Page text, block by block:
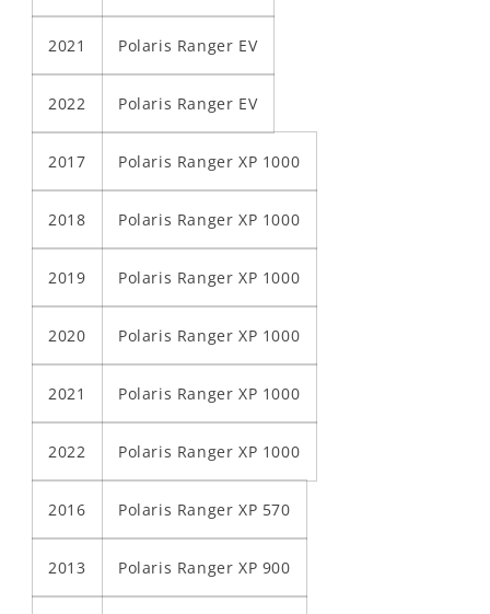
2021 Polaris Ranger EV
2022 Polaris Ranger EV
2017 Polaris Ranger XP 1000
2018 Polaris Ranger XP 1000
2019 Polaris Ranger XP 1000
2020 Polaris Ranger XP 1000
2021 Polaris Ranger XP 1000
2022 Polaris Ranger XP 1000
2016 Polaris Ranger XP 570
2013 Polaris Ranger XP 900